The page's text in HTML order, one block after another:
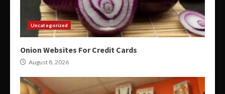
Uncategorized
Onion Websites For Credit Cards
August 8, 2026